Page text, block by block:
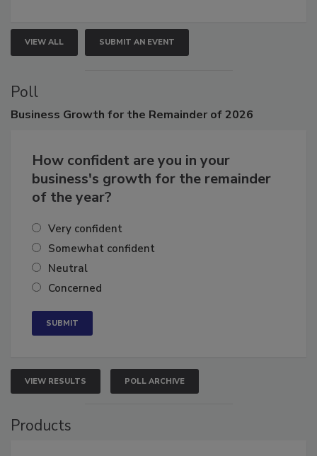
VIEW ALL SUBMIT AN EVENT
Poll
How confident are you in your
business's growth for the remainder
Very confident
Somewhat confident
Neutral
VIEW RESULTS POLL ARCHIVE